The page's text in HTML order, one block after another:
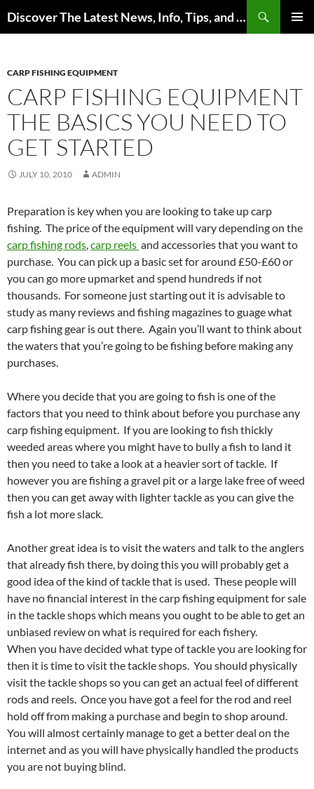
to
Discover The Latest News, Info, Tips, and Trends on Carp Fishing
CARP FISHING EQUIPMENT
CARP FISHING EQUIPMENT
THE BASICS YOU NEED TO
GET STARTED
JULY 10, 2010 ADMIN
Preparation is key when you are looking to take up carp
fishing. The price of the equipment will vary depending on the
carp fishing rods,carp reels and accessories that you want to
purchase. You can pick up a basic set for around £50-£60 or
you can go more upmarket and spend hundreds if not
thousands. For someone just starting out it is advisable to
study as many reviews and fishing magazines to guage what
carp fishing gear is out there. Again you’ll want to think about
the waters that you’re going to be fishing before making any
purchases.
Where you decide that you are going to fish is one of the
factors that you need to think about before you purchase any
carp fishing equipment. If you are looking to fish thickly
weeded areas where you might have to bully a fish to land it
then you need to take a look at a heavier sort of tackle. If
however you are fishing a gravel pit or a large lake free of weed
then you can get away with lighter tackle as you can give the
fish a lot more slack.
Another great idea is to visit the waters and talk to the anglers
that already fish there, by doing this you will probably get a
good idea of the kind of tackle that is used. These people will
have no financial interest in the carp fishing equipment for sale
in the tackle shops which means you ought to be able to get an
unbiased review on what is required for each fishery.
When you have decided what type of tackle you are looking for
then it is time to visit the tackle shops. You should physically
visit the tackle shops so you can get an actual feel of different
rods and reels. Once you have got a feel for the rod and reel
hold off from making a purchase and begin to shop around.
You will almost certainly manage to get a better deal on the
internet and as you will have physically handled the products
you are not buying blind.